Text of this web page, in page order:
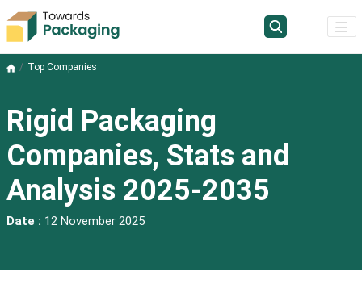
Top Companies
Rigid Packaging
Companies, Stats and
Analysis 2025-2035
Date : 12 November 2025